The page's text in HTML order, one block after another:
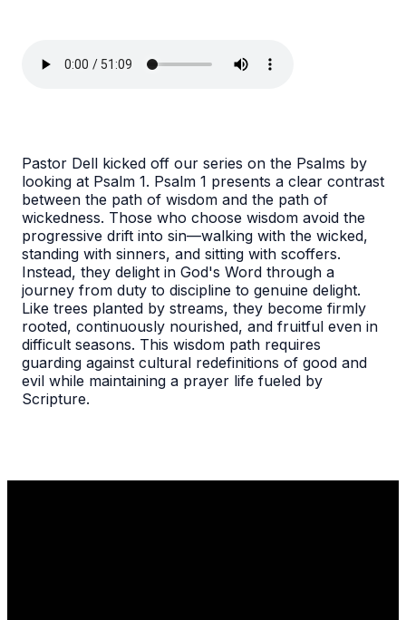
Pastor Dell kicked off our series on the Psalms by
looking at Psalm 1. Psalm 1 presents a clear contrast
between the path of wisdom and the path of
wickedness. Those who choose wisdom avoid the
progressive drift into sin—walking with the wicked,
standing with sinners, and sitting with scoffers.
Instead, they delight in God's Word through a
journey from duty to discipline to genuine delight.
Like trees planted by streams, they become firmly
rooted, continuously nourished, and fruitful even in
difficult seasons. This wisdom path requires
guarding against cultural redefinitions of good and
evil while maintaining a prayer life fueled by
Scripture.